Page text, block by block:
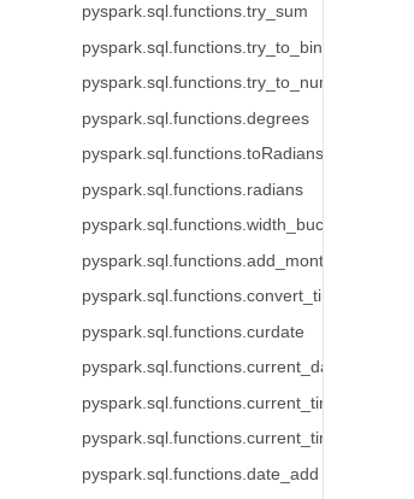
pyspark.sql.functions.try_sum
pyspark.sql.functions.try_to_binary
pyspark.sql.functions.try_to_number
pyspark.sql.functions.degrees
pyspark.sql.functions.toRadians
pyspark.sql.functions.radians
pyspark.sql.functions.width_bucket
pyspark.sql.functions.add_months
pyspark.sql.functions.convert_timezone
pyspark.sql.functions.curdate
pyspark.sql.functions.current_date
pyspark.sql.functions.current_timestamp
pyspark.sql.functions.current_timezone
pyspark.sql.functions.date_add